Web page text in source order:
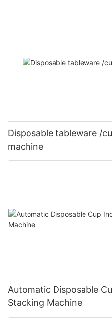
Disposable tableware /
machine
Automatic Disposable
Stacking Machine